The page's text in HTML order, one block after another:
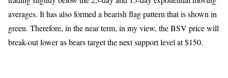
averages. It has also formed a bearish flag pattern that is shown in
green. Therefore, in the near term, in my view, the BSV price will
break-out lower as bears target the next support level at $150.